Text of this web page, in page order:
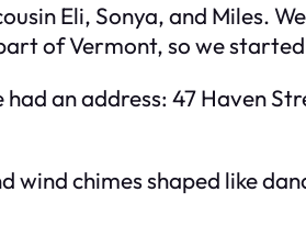
Eli, Sonya, and Miles.
of Vermont, so we
an address: 47 Haven
chimes shaped like